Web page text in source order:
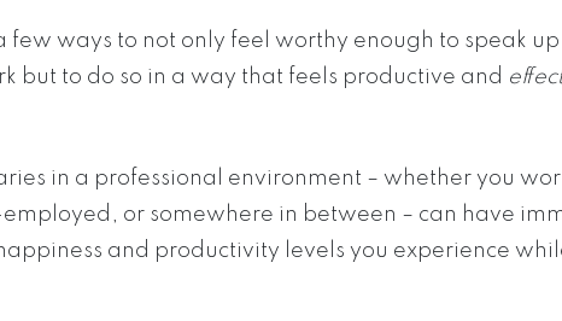
few ways to not only feel worthy enough to speak
but to do so in a way that feels productive and
in a professional environment – whether you
or somewhere in between – can have
and productivity levels you experience